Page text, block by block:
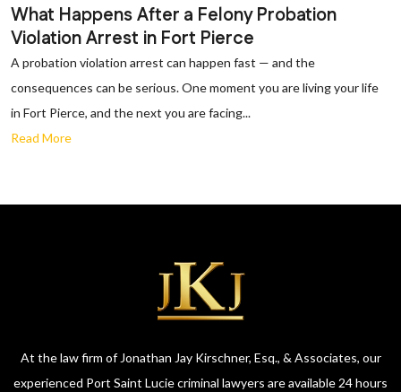
What Happens After a Felony Probation
Violation Arrest in Fort Pierce
A probation violation arrest can happen fast — and the
consequences can be serious. One moment you are living your life
in Fort Pierce, and the next you are facing...
Read More
At the law firm of Jonathan Jay Kirschner, Esq., & Associates, our
experienced Port Saint Lucie criminal lawyers are available 24 hours